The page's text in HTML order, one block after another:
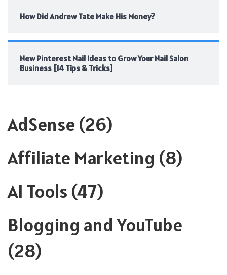
How Did Andrew Tate Make His Money?
New Pinterest Nail Ideas to Grow Your Nail Salon
Business [14 Tips & Tricks]
AdSense (26)
Affiliate Marketing (8)
AI Tools (47)
Blogging and YouTube
(28)